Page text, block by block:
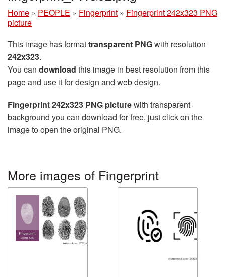
Home » PEOPLE » Fingerprint » Fingerprint 242x323 PNG
picture
This image has formattransparent PNGwith resolution
242x323.
You can download this image in best resolution from this
page and use it for design and web design.
Fingerprint 242x323 PNG picturewith transparent
background you can download for free, just click on the
image to open the original PNG.
More images of Fingerprint